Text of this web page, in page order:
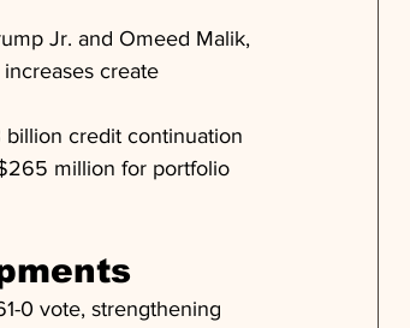
Jr. and Omeed Malik,
create
credit continuation
million for portfolio
0 vote, strengthening